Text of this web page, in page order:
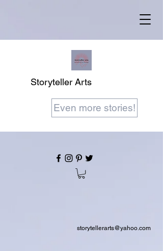
Storyteller Arts
Even more stories!
storytellerarts@yahoo.com